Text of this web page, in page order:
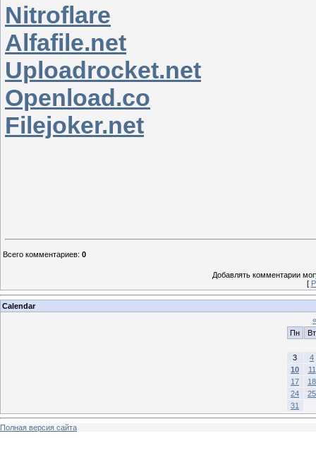
Nitroflare
Alfafile.net
Uploadrocket.net
Openload.co
Filejoker.net
Всего комментариев: 0
Добавлять комментарии
[
Calendar
«
Пн
Вт
3
4
10
11
17
18
24
25
31
Полная версия сайта